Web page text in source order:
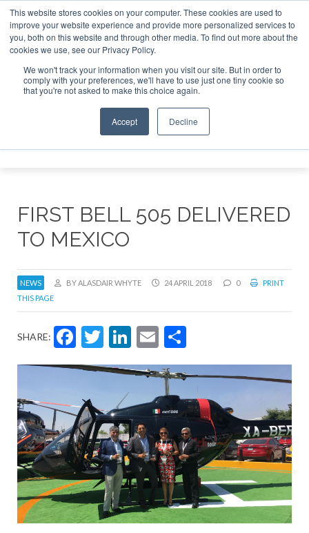
This website stores cookies on your computer. These cookies are used to
improve your website experience and provide more personalized services to
you, both on this website and through other media. To find out more about the
cookies we use, see our Privacy Policy.
We won't track your information when you visit our site. But in order to
comply with your preferences, we'll have to use just one tiny cookie so
that you're not asked to make this choice again.
Accept Decline
ABOUT CONTACT SPONSORSHIP
Search
Search
Search
FIRST BELL 505 DELIVERED
TO MEXICO
NEWS BY ALASDAIR WHYTE 24 APRIL 2018 0
PRINT
THIS PAGE
SHARE: Facebook
Twitter
LinkedIn
Email